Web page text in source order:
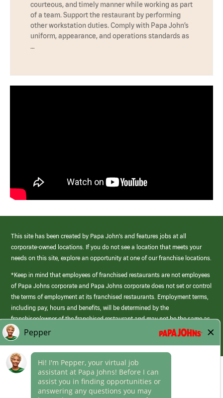
courteous, and timely manner while working as part
of a team. Support the restaurant by performing
other workstation duties. Comply with Papa John’s
uniform, appearance, and operations standards as
…
This site has been created by Papa John’s and features jobs at all
corporate-owned locations. If you do not see a location that meets your
needs on this site, explore an opportunity at one of our franchise locations.
*Keep in mind that employees of franchised restaurants are not employees
of Papa Johns corporate and Papa Johns corporate does not set or control
the terms of employment at its franchised restaurants. Employment terms,
including pay, hours and benefits, will be determined by the
franchisee/owner of the franchised restaurant and may not be the same as
those offered by Papa Johns corporate.